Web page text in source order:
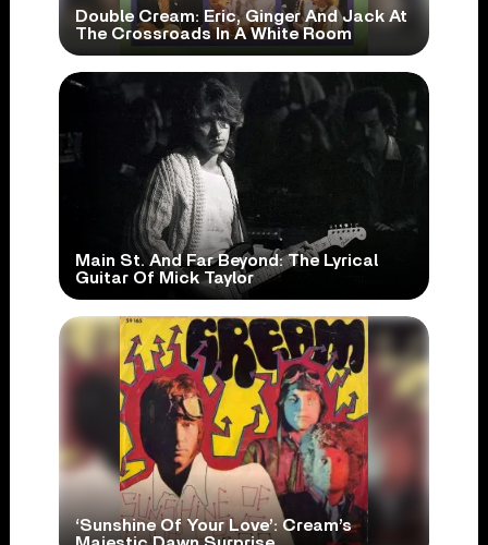
Double Cream: Eric, Ginger And Jack At
The Crossroads In A White Room
Main St. And Far Beyond: The Lyrical
Guitar Of Mick Taylor
‘Sunshine Of Your Love’: Cream’s